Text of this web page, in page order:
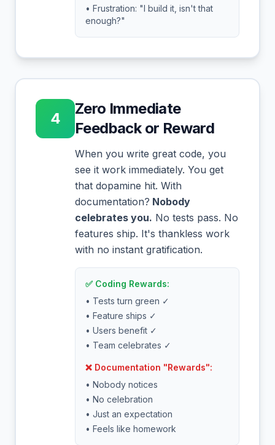
• Frustration: "I build it, isn't that
enough?"
4
Zero Immediate
Feedback or Reward
When you write great code, you
see it work immediately. You get
that dopamine hit. With
documentation? Nobody
celebrates you. No tests pass. No
features ship. It's thankless work
with no instant gratification.
✅ Coding Rewards:
• Tests turn green ✓
• Feature ships ✓
• Users benefit ✓
• Team celebrates ✓
❌ Documentation "Rewards":
• Nobody notices
• No celebration
• Just an expectation
• Feels like homework